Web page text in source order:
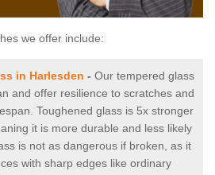
we offer include:
in Harlesden - Our tempered glass
and offer resilience to scratches and
Toughened glass is 5x stronger
it is more durable and less likely
is not as dangerous if broken, as it
with sharp edges like ordinary